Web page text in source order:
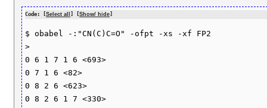
Code: [Select all ] [Show/ hide]
$ obabel -:"CN(C)C=O" -ofpt -xs -xf FP2
>
0 6 1 7 1 6 <693>
0 7 1 6 <82>
0 8 2 6 <623>
0 8 2 6 1 7 <330>